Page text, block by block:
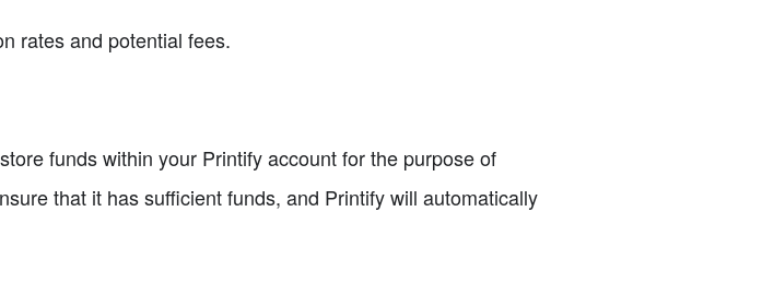
rates and potential fees.
funds within your Printify account for the purpose of
that it has sufficient funds, and Printify will automatically